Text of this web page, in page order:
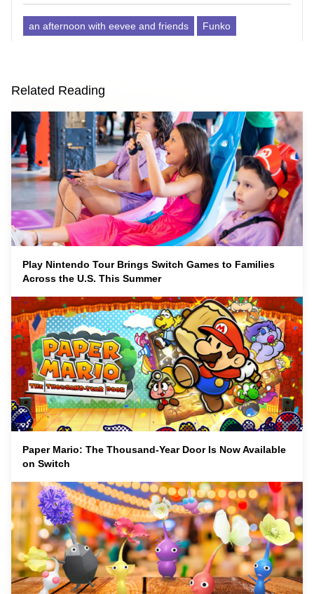
an afternoon with eevee and friends Funko
Related Reading
Play Nintendo Tour Brings Switch Games to Families
Across the U.S. This Summer
Paper Mario: The Thousand-Year Door Is Now Available
on Switch